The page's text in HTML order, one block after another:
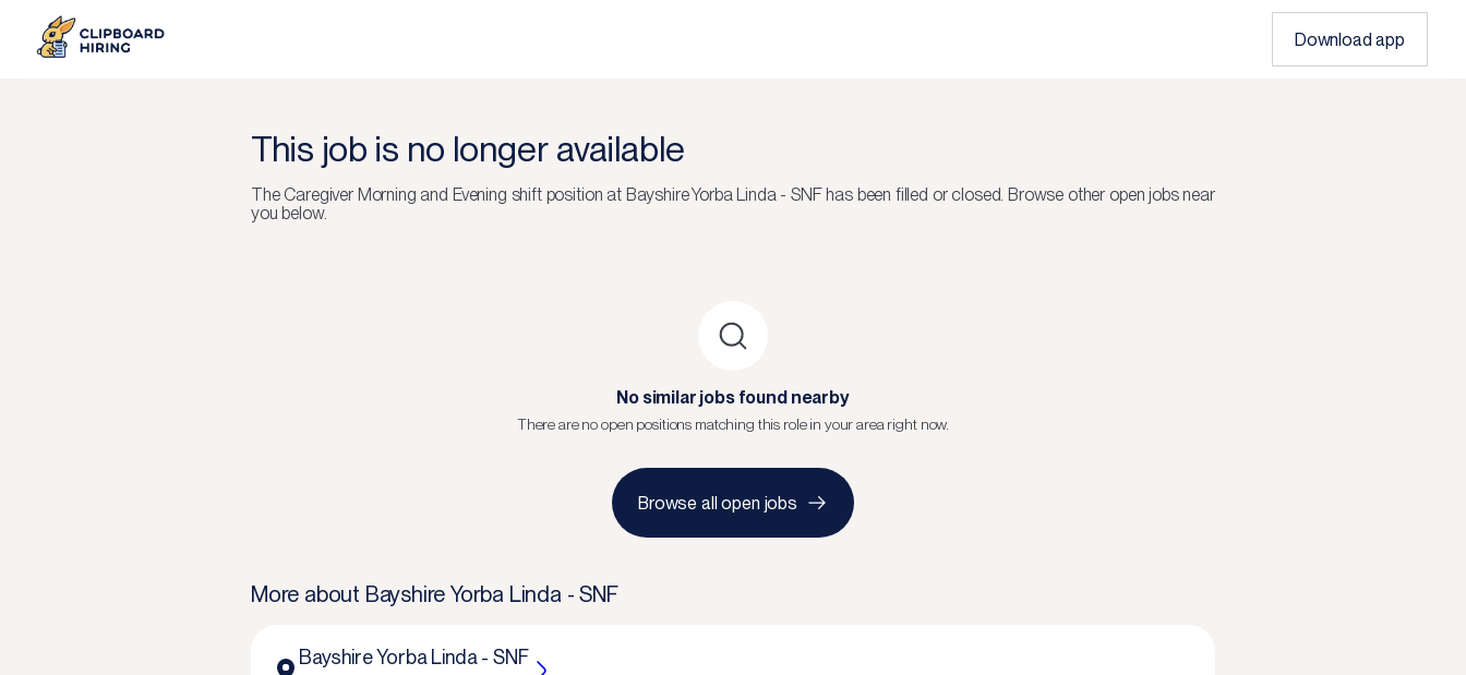
Download app
This job is no longer available
The Caregiver Morning and Evening shiftposition at Bayshire Yorba Linda - SNFhas been filled or closed. Browse other open jobs near
you below.
No similar jobs found nearby
There are no open positions matching this role in your area right now.
Browse all open jobs
More about Bayshire Yorba Linda - SNF
Bayshire Yorba Linda - SNF